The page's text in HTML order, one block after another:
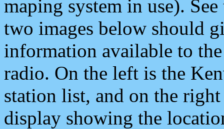
maping system in use).
two images below should
information available to
radio. On the left is the
station list, and on the
display showing the